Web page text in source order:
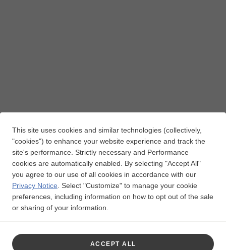
This site uses cookies and similar technologies (collectively,
"cookies") to enhance your website experience and track the
site's performance. Strictly necessary and Performance
cookies are automatically enabled. By selecting "Accept All"
you agree to our use of all cookies in accordance with our
Privacy Notice
Select "Customize" to manage your cookie
preferences, including information on how to opt out of the sale
or sharing of your information.
ACCEPT ALL